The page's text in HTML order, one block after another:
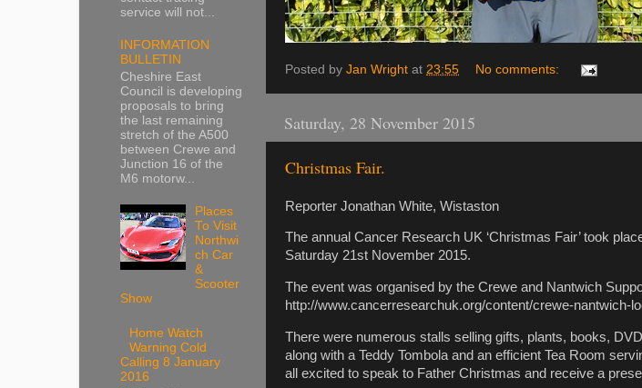
Posted by Jan Wright at 23:55 No comments:
Saturday, 28 November 2015
Christmas Fair.
Reporter Jonathan White, Wistaston
The annual Cancer Research UK ‘Christmas Fair’ took
Saturday 21st November 2015.
The event was organised by the Crewe and Nantwich
http://www.cancerresearchuk.org/content/crewe-nantwich-
There were numerous stalls selling gifts, plants, books,
along with a Teddy Tombola and an efficient Tea Room
all excited to speak to Father Christmas and receive a
service will not...
INFORMATION
BULLETIN
Cheshire East
Council is developing
proposals to bring
the last remaining
stretch of the A500
between Crewe and
Junction 16 of the
M6 motorw...
Places
To Visit
Northwi
ch Car
&
Scooter
Show
Home Watch
Warning Cold
Calling 8 January
2016